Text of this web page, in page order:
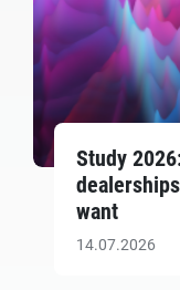
Study
want
14.07.2026